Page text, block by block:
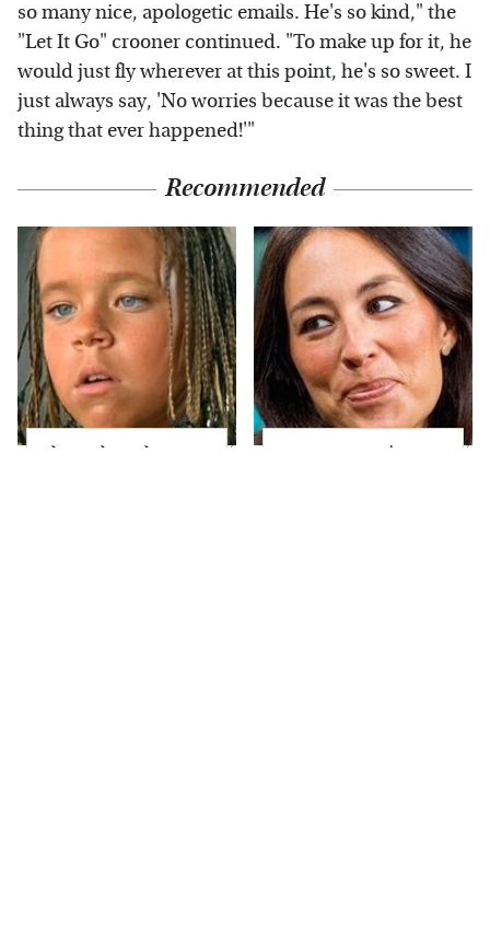
so many nice, apologetic emails. He's so kind," the
"Let It Go" crooner continued. "To make up for it, he
would just fly wherever at this point, he's so sweet. I
just always say, 'No worries because it was the best
thing that ever happened!'"
Recommended
The Little Girl From
Joanna Gaines' Eye-